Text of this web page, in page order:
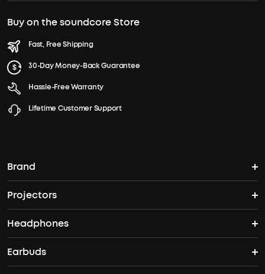
Buy on the soundcore Store
Fast, Free Shipping
30-Day Money-Back Guarantee
Hassle-Free Warranty
Lifetime Customer Support
Brand
soundcore's Story
Where to Buy
Projectors
Nebula Projectors
4K projectors
Headphones
Headphones
Earbuds